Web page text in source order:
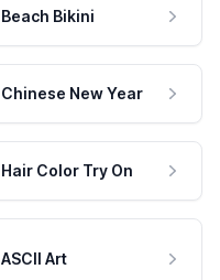
Beach Bikini
Chinese New Year
Hair Color Try On
ASCII Art